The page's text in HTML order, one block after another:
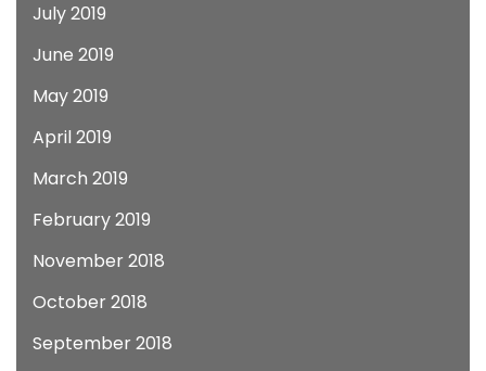
July 2019
June 2019
May 2019
April 2019
March 2019
February 2019
November 2018
October 2018
September 2018